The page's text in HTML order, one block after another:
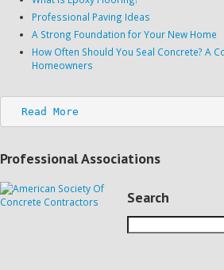
Professional Paving Ideas
A Strong Foundation for Your New Home
How Often Should You Seal Concrete? A
Homeowners
Read More
Professional Associations
Search